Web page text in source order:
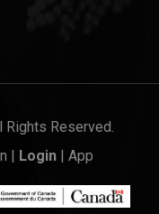
Rights Reserved.
Login| App